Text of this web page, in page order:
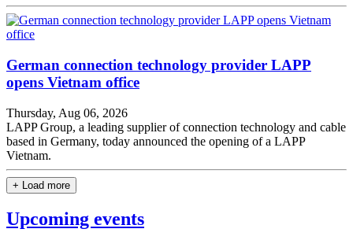
German connection technology provider LAPP
opens Vietnam office
Thursday, Aug 06, 2026
LAPP Group, a leading supplier of connection technology and cable
based in Germany, today announced the opening of a LAPP
Vietnam.
+ Load more
Upcoming events